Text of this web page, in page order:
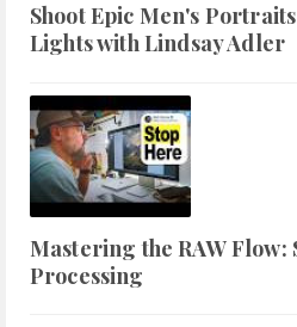
Shoot Epic Men's Portraits
Lights with Lindsay Adler
Mastering the RAW
Processing